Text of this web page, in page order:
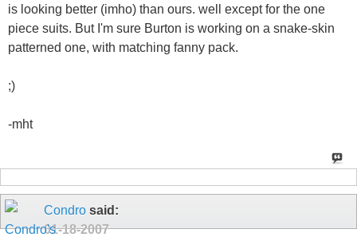
is looking better (imho) than ours. well except for the one
piece suits. But I'm sure Burton is working on a snake-skin
patterned one, with matching fanny pack.
;)
-mht
Condro said:
01-18-2007